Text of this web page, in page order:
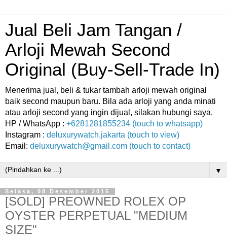
Jual Beli Jam Tangan /
Arloji Mewah Second
Original (Buy-Sell-Trade In)
Menerima jual, beli & tukar tambah arloji mewah original
baik second maupun baru. Bila ada arloji yang anda minati
atau arloji second yang ingin dijual, silakan hubungi saya.
HP / WhatsApp : +6281281855234 (touch to whatsapp)
Instagram : deluxurywatch.jakarta (touch to view)
Email: deluxurywatch@gmail.com (touch to contact)
▼
Selasa, 08 Desember 2015
[SOLD] PREOWNED ROLEX OP
OYSTER PERPETUAL "MEDIUM
SIZE"